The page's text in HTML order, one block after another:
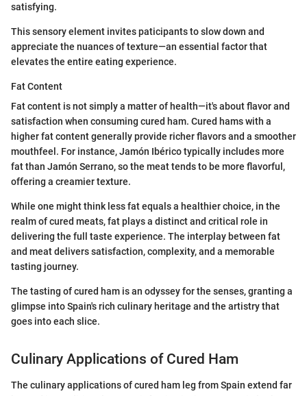
satisfying.
This sensory element invites paticipants to slow down and
appreciate the nuances of texture—an essential factor that
elevates the entire eating experience.
Fat Content
Fat content is not simply a matter of health—it's about flavor and
satisfaction when consuming cured ham. Cured hams with a
higher fat content generally provide richer flavors and a smoother
mouthfeel. For instance, Jamón Ibérico typically includes more
fat than Jamón Serrano, so the meat tends to be more flavorful,
offering a creamier texture.
While one might think less fat equals a healthier choice, in the
realm of cured meats, fat plays a distinct and critical role in
delivering the full taste experience. The interplay between fat
and meat delivers satisfaction, complexity, and a memorable
tasting journey.
The tasting of cured ham is an odyssey for the senses, granting a
glimpse into Spain's rich culinary heritage and the artistry that
goes into each slice.
Culinary Applications of Cured Ham
The culinary applications of cured ham leg from Spain extend far